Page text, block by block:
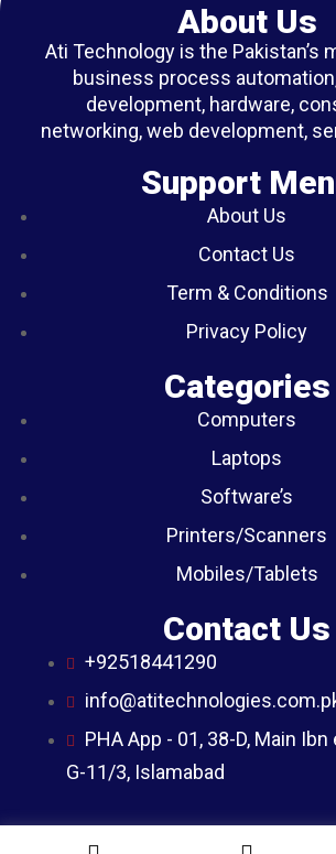
About Us
Ati Technology is the Pakistan’s
business process
development, hardware,
networking, web development,
Support
About Us
Contact Us
Term & Conditions
Privacy Policy
Categories
Computers
Laptops
Software’s
Printers/Scanners
Mobiles/Tablets
Contact Us
+92518441290
PHA App - 01, 38-D, Main Ibn
G-11/3, Islamabad